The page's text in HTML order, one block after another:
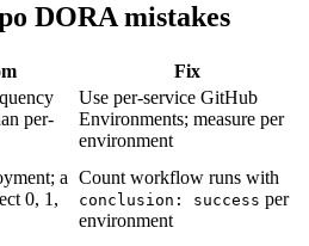
DORA mistakes
Fix
per-
Use per-service GitHub
Environments; measure per
environment
a
0, 1,
Count workflow runs with
conclusion: success per
environment